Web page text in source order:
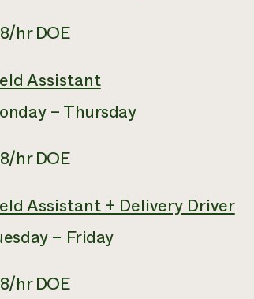
hr DOE
Assistant
– Thursday
hr DOE
Assistant + Delivery Driver
– Friday
hr DOE